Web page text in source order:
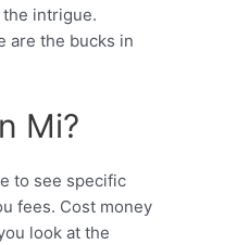
intrigue.
are the bucks in
Mi?
to see specific
fees. Cost money
look at the